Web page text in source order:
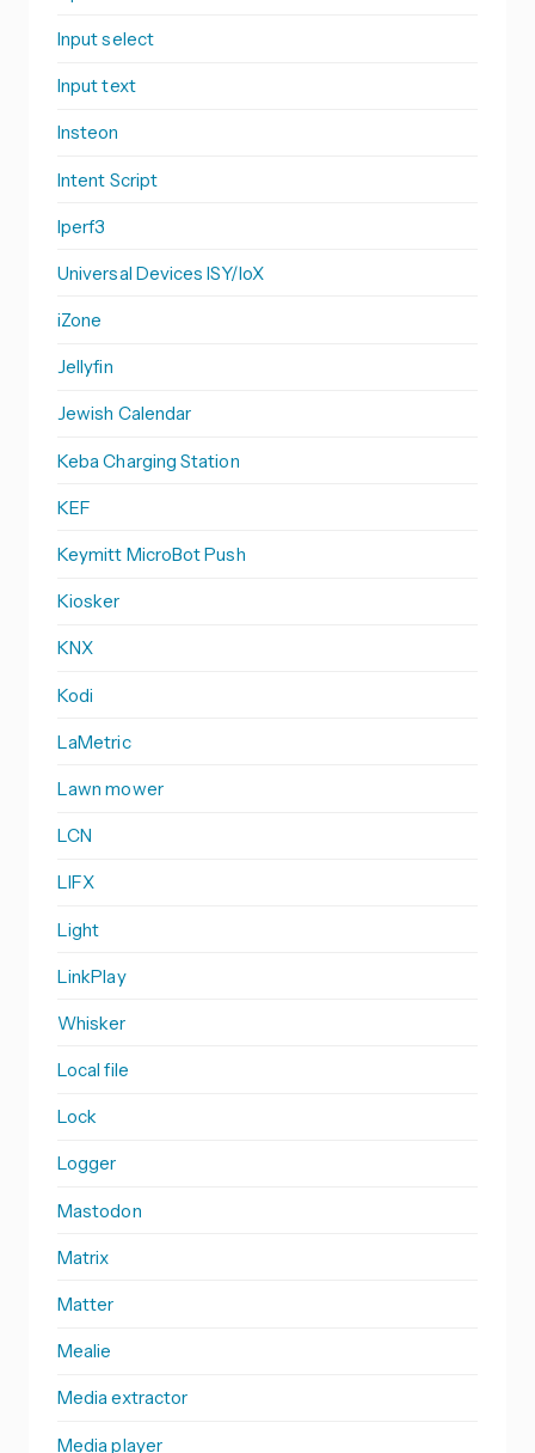
Input select
Input text
Insteon
Intent Script
Iperf3
Universal Devices ISY/IoX
iZone
Jellyfin
Jewish Calendar
Keba Charging Station
KEF
Keymitt MicroBot Push
Kiosker
KNX
Kodi
LaMetric
Lawn mower
LCN
LIFX
Light
LinkPlay
Whisker
Local file
Lock
Logger
Mastodon
Matrix
Matter
Mealie
Media extractor
Media player